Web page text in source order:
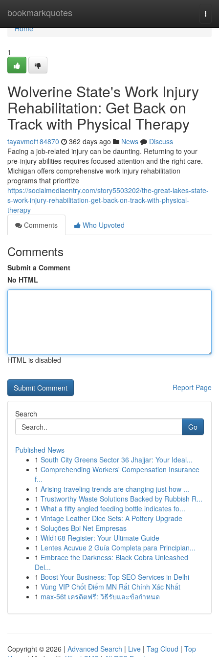
bookmarkquotes
Home
Home
1
Wolverine State's Work Injury
Rehabilitation: Get Back on
Track with Physical Therapy
tayavmof184870 362 days ago News
Discuss
Facing a job-related injury can be daunting. Returning to your
pre-injury abilities requires focused attention and the right care.
Michigan offers comprehensive work injury rehabilitation
programs that prioritize
https://socialmediaentry.com/story5503202/the-great-lakes-state-
s-work-injury-rehabilitation-get-back-on-track-with-physical-
therapy
Comments
Who Upvoted
Comments
Submit a Comment
No HTML
HTML is disabled
Report Page
Search
Go
Published News
1 South City Greens Sector 36 Jhajjar: Your Ideal...
1 Comprehending Workers' Compensation Insurance
f...
1 Arising traveling trends are changing just how ...
1 Trustworthy Waste Solutions Backed by Rubbish R...
1 What a fifty angled feeding bottle indicates fo...
1 Vintage Leather Dice Sets: A Pottery Upgrade
1 Soluções Bpi Net Empresas
1 Wild168 Register: Your Ultimate Guide
1 Lentes Acuvue 2 Guía Completa para Principian...
1 Embrace the Darkness: Black Cobra Unleashed
Del...
1 Boost Your Business: Top SEO Services in Delhi
1 Vùng VIP Chốt Điểm MN Rất Chính Xác Nhất
1 max-56t เครดิตฟรี: วิธีรับและข้อกำหนด
Copyright © 2026 | Advanced Search | Live | Tag Cloud | Top